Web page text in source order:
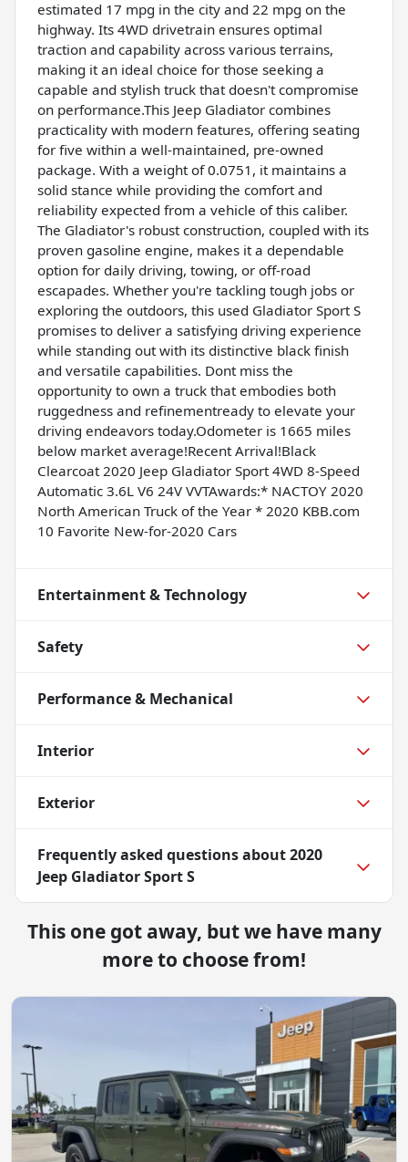
estimated 17 mpg in the city and 22 mpg on the
highway. Its 4WD drivetrain ensures optimal
traction and capability across various terrains,
making it an ideal choice for those seeking a
capable and stylish truck that doesn't compromise
on performance.This Jeep Gladiator combines
practicality with modern features, offering seating
for five within a well-maintained, pre-owned
package. With a weight of 0.0751, it maintains a
solid stance while providing the comfort and
reliability expected from a vehicle of this caliber.
The Gladiator's robust construction, coupled with its
proven gasoline engine, makes it a dependable
option for daily driving, towing, or off-road
escapades. Whether you're tackling tough jobs or
exploring the outdoors, this used Gladiator Sport S
promises to deliver a satisfying driving experience
while standing out with its distinctive black finish
and versatile capabilities. Dont miss the
opportunity to own a truck that embodies both
ruggedness and refinementready to elevate your
driving endeavors today.Odometer is 1665 miles
below market average!Recent Arrival!Black
Clearcoat 2020 Jeep Gladiator Sport 4WD 8-Speed
Automatic 3.6L V6 24V VVTAwards:* NACTOY 2020
North American Truck of the Year * 2020 KBB.com
10 Favorite New-for-2020 Cars
Entertainment & Technology
Safety
Performance & Mechanical
Interior
Exterior
Frequently asked questions about2020
Jeep Gladiator Sport S
This one got away, but we have many
more to choose from!